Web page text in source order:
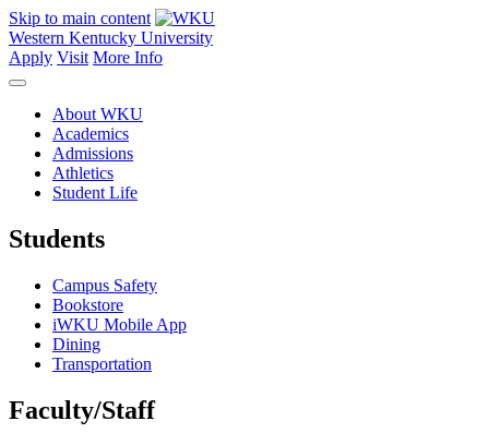
Skip to main content
Western Kentucky University
Apply Visit More Info
About WKU
Academics
Admissions
Athletics
Student Life
Students
Campus Safety
Bookstore
iWKU Mobile App
Dining
Transportation
Faculty/Staff